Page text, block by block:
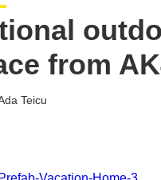
from
Teicu